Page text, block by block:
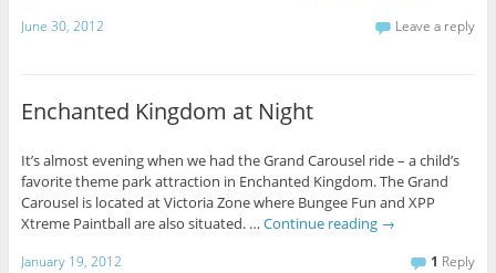
June 30, 2012 Leave a reply
Enchanted Kingdom at Night
It’s almost evening when we had the Grand Carousel ride – a child’s
favorite theme park attraction in Enchanted Kingdom. The Grand
Carousel is located at Victoria Zone where Bungee Fun and XPP
Xtreme Paintball are also situated. … Continue reading →
January 19, 2012 1 Reply